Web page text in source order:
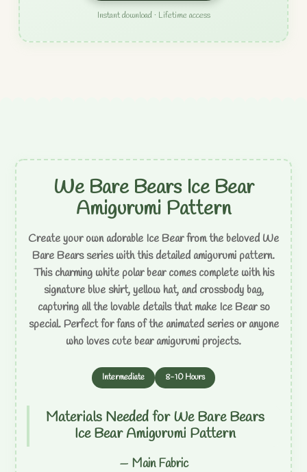
Instant download · Lifetime access
We Bare Bears Ice Bear
Amigurumi Pattern
Create your own adorable Ice Bear from the beloved We
Bare Bears series with this detailed amigurumi pattern.
This charming white polar bear comes complete with his
signature blue shirt, yellow hat, and crossbody bag,
capturing all the lovable details that make Ice Bear so
special. Perfect for fans of the animated series or anyone
who loves cute bear amigurumi projects.
Intermediate 8-10 Hours
Materials Needed for We Bare Bears
Ice Bear Amigurumi Pattern
— Main Fabric